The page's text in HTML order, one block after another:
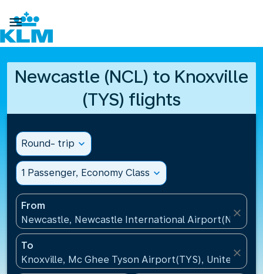

Newcastle (NCL) to Knoxville
(TYS) flights
Round- trip expand_more
1 Passenger, Economy Class expand_more
From
Newcastle, Newcastle International Airport(NCL),
close
To
Knoxville, Mc Ghee Tyson Airport(TYS), United
close